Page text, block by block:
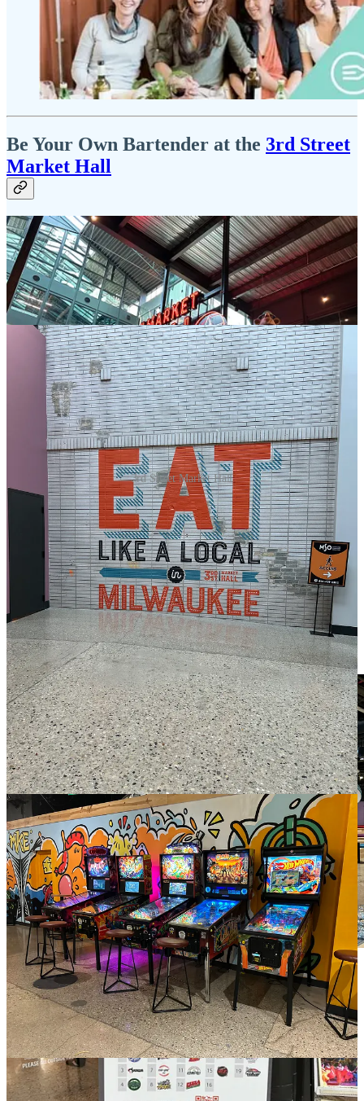
Be Your Own Bartender at the 3rd Street
Market Hall
3rd Street Market Hall
This is an excellent illustration of a well-executed food hall. Food
halls serve as an ideal choice for various travelers, as they typically
feature a wider array of dining options along with entertainment and
retail offerings. This particular venue boasts 19 vendors, primarily
focused on food but also providing merchandise. Guests can enjoy a
bourbon bar, a self-serve area for beer and wine taps, as well as
spaces dedicated to arcade and video games, darts, and board
games. The culinary selections are impressively diverse, ranging
from seafood and sushi to tacos, Vietnamese cuisine, hot dogs,
burgers, milkshakes, baked treats, and much more. The food options
change all the time, socheck the website for details.
Self-serve beer tap wall at 3rd Street Market Hall
In this self-serve taproom, you have the freedom to choose between
small or large pours, and you can even mix and match different
beers to create your perfect tasting experience. Many of these
establishments also offer a selection of wine and cider, catering to a
variety of preferences. During my visit in October, the menu was
heavily influenced by Oktoberfest beers, which were the stars of the
show at City Fountain. I decided to try a combination of a classic
Oktoberfest and a remarkable barrel-aged version, and it turned out